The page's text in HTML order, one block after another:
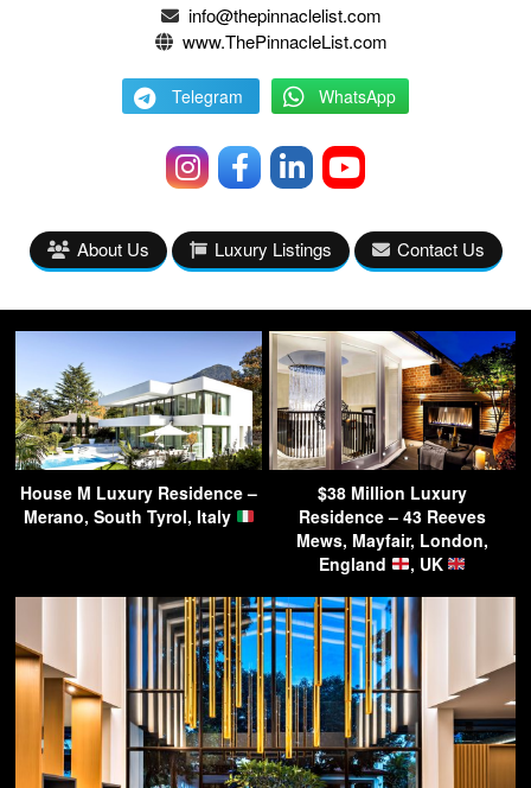
info@thepinnaclelist.com
www.ThePinnacleList.com
Telegram WhatsApp
About Us Luxury Listings Contact Us
House M Luxury Residence –
Merano, South Tyrol, Italy
$38 Million Luxury
Residence – 43 Reeves
Mews, Mayfair, London,
England
, UK